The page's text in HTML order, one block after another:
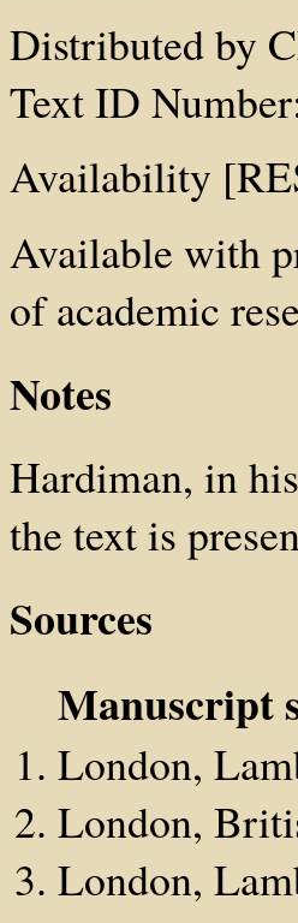
Distributed by
Text ID
Availability
Available with
of academic
Notes
Hardiman, in
the text is
Sources
Manuscript
London,
London,
London,